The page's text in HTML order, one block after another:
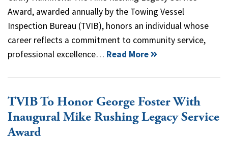
Award, awarded annually by the Towing Vessel
Inspection Bureau (TVIB), honors an individual whose
career reflects a commitment to community service,
professional excellence… Read More
TVIB To Honor George Foster With
Inaugural Mike Rushing Legacy Service
Award